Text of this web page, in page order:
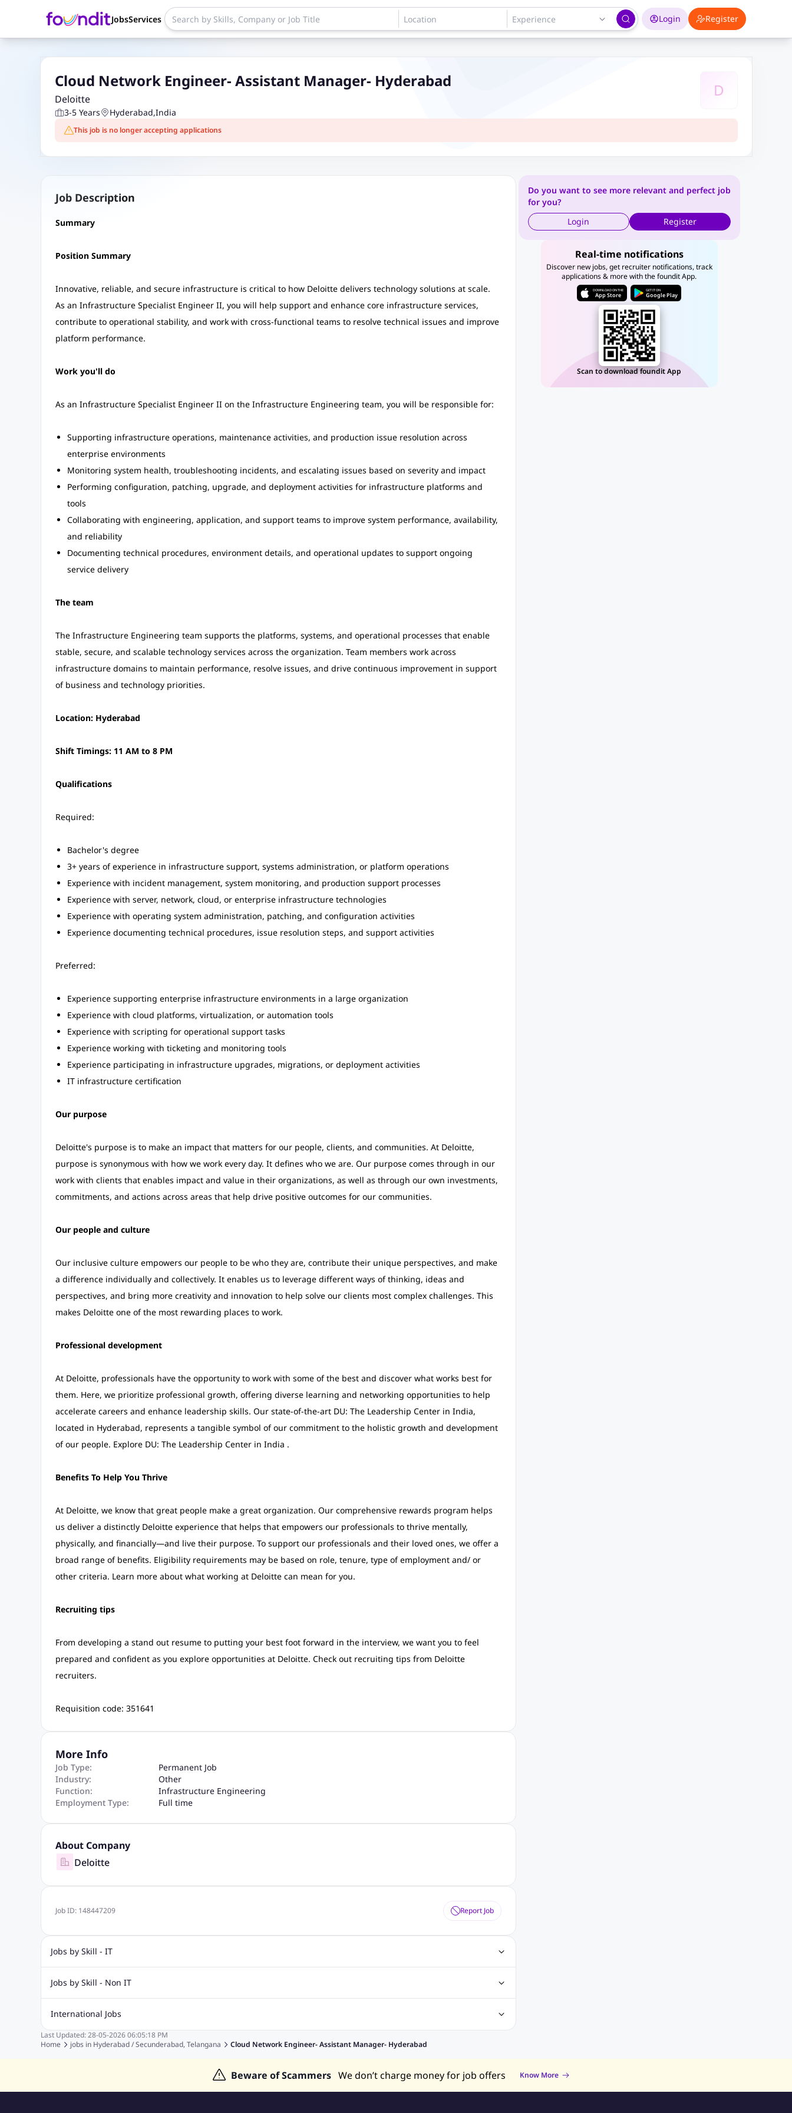
JobsServices Login Register
D
Cloud Network Engineer- Assistant Manager- Hyderabad
Deloitte
3-5 Years Hyderabad,India
This job is no longer accepting applications
Job Description
Summary
Position Summary
Innovative, reliable, and secure infrastructure is critical to how Deloitte delivers technology solutions at scale.
As an Infrastructure Specialist Engineer II, you will help support and enhance core infrastructure services,
contribute to operational stability, and work with cross-functional teams to resolve technical issues and improve
platform performance.
Work you'll do
As an Infrastructure Specialist Engineer II on the Infrastructure Engineering team, you will be responsible for:
Supporting infrastructure operations, maintenance activities, and production issue resolution across
enterprise environments
Monitoring system health, troubleshooting incidents, and escalating issues based on severity and impact
Performing configuration, patching, upgrade, and deployment activities for infrastructure platforms and
tools
Collaborating with engineering, application, and support teams to improve system performance, availability,
and reliability
Documenting technical procedures, environment details, and operational updates to support ongoing
service delivery
The team
The Infrastructure Engineering team supports the platforms, systems, and operational processes that enable
stable, secure, and scalable technology services across the organization. Team members work across
infrastructure domains to maintain performance, resolve issues, and drive continuous improvement in support
of business and technology priorities.
Location: Hyderabad
Shift Timings: 11 AM to 8 PM
Qualifications
Required:
Bachelor's degree
3+ years of experience in infrastructure support, systems administration, or platform operations
Experience with incident management, system monitoring, and production support processes
Experience with server, network, cloud, or enterprise infrastructure technologies
Experience with operating system administration, patching, and configuration activities
Experience documenting technical procedures, issue resolution steps, and support activities
Preferred:
Experience supporting enterprise infrastructure environments in a large organization
Experience with cloud platforms, virtualization, or automation tools
Experience with scripting for operational support tasks
Experience working with ticketing and monitoring tools
Experience participating in infrastructure upgrades, migrations, or deployment activities
IT infrastructure certification
Our purpose
Deloitte's purpose is to make an impact that matters for our people, clients, and communities. At Deloitte,
purpose is synonymous with how we work every day. It defines who we are. Our purpose comes through in our
work with clients that enables impact and value in their organizations, as well as through our own investments,
commitments, and actions across areas that help drive positive outcomes for our communities.
Our people and culture
Our inclusive culture empowers our people to be who they are, contribute their unique perspectives, and make
a difference individually and collectively. It enables us to leverage different ways of thinking, ideas and
perspectives, and bring more creativity and innovation to help solve our clients most complex challenges. This
makes Deloitte one of the most rewarding places to work.
Professional development
At Deloitte, professionals have the opportunity to work with some of the best and discover what works best for
them. Here, we prioritize professional growth, offering diverse learning and networking opportunities to help
accelerate careers and enhance leadership skills. Our state-of-the-art DU: The Leadership Center in India,
located in Hyderabad, represents a tangible symbol of our commitment to the holistic growth and development
of our people. Explore DU: The Leadership Center in India .
Benefits To Help You Thrive
At Deloitte, we know that great people make a great organization. Our comprehensive rewards program helps
us deliver a distinctly Deloitte experience that helps that empowers our professionals to thrive mentally,
physically, and financially—and live their purpose. To support our professionals and their loved ones, we offer a
broad range of benefits. Eligibility requirements may be based on role, tenure, type of employment and/ or
other criteria. Learn more about what working at Deloitte can mean for you.
Recruiting tips
From developing a stand out resume to putting your best foot forward in the interview, we want you to feel
prepared and confident as you explore opportunities at Deloitte. Check out recruiting tips from Deloitte
recruiters.
Requisition code: 351641
More Info
Job Type:
Permanent Job
Industry:
Other
Function:
Infrastructure Engineering
Employment Type:
Full time
About Company
Deloitte
Job ID: 148447209 Report Job
Jobs by Skill - IT
Biotechnology Jobs
Software Testing Jobs
Sql Jobs Web Design Jobs PHP Jobs
Jobs by Skill - Non IT
Accounting Jobs
Event Management Jobs
Hotel Management Jobs HR Jobs Sales Jobs
International Jobs
Jobs in Gulf Jobs in Singapore Jobs in Malaysia Jobs in Philippines Jobs in Hong Kong
Jobs in Vietnam
Last Updated: 28-05-2026 06:05:18 PM
Home
jobs in Hyderabad / Secunderabad, Telangana Cloud Network Engineer- Assistant Manager- Hyderabad
Do you want to see more relevant and perfect job
for you?
Login
Register
Real-time notifications
Discover new jobs, get recruiter notifications, track
applications & more with the foundit App.
DOWNLOAD ON THE
App Store
GET IT ON
Google Play
Scan to download foundit App
Beware of Scammers We don’t charge money for job offers Know More